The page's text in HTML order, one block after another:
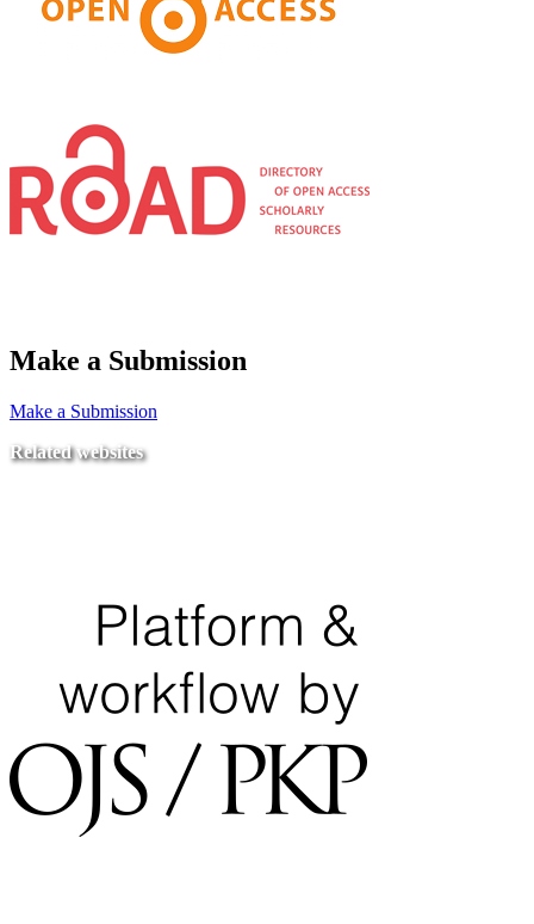
Make a Submission
Make a Submission
Related websites